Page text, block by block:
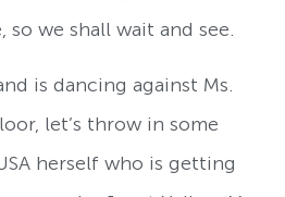
so we shall wait and see.
is dancing against Ms.
let’s throw in some
herself who is getting